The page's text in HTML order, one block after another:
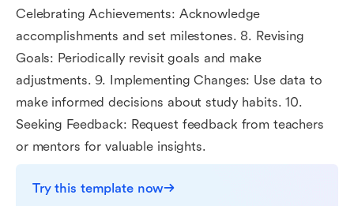
Celebrating Achievements: Acknowledge
accomplishments and set milestones. 8. Revising
Goals: Periodically revisit goals and make
adjustments. 9. Implementing Changes: Use data to
make informed decisions about study habits. 10.
Seeking Feedback: Request feedback from teachers
or mentors for valuable insights.
Try this template now